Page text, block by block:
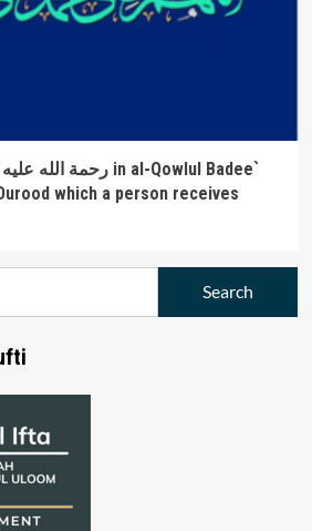
which a person receives